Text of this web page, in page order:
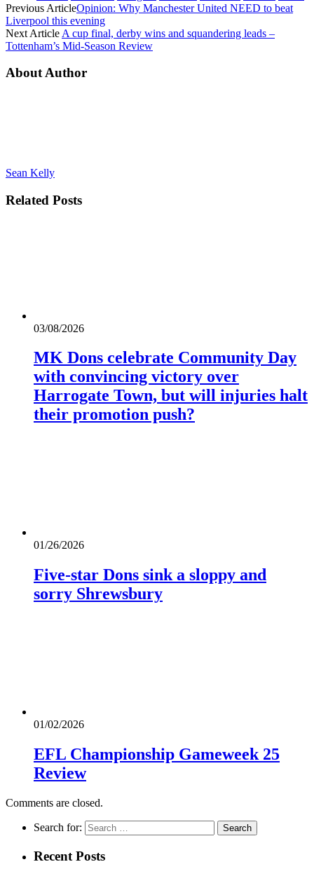
Previous ArticleOpinion: Why Manchester United NEED to beat
Liverpool this evening
Next Article A cup final, derby wins and squandering leads –
Tottenham’s Mid-Season Review
About Author
Sean Kelly
Related Posts
03/08/2026
MK Dons celebrate Community Day
with convincing victory over
Harrogate Town, but will injuries halt
their promotion push?
01/26/2026
Five-star Dons sink a sloppy and
sorry Shrewsbury
01/02/2026
EFL Championship Gameweek 25
Review
Comments are closed.
Search for:
Recent Posts